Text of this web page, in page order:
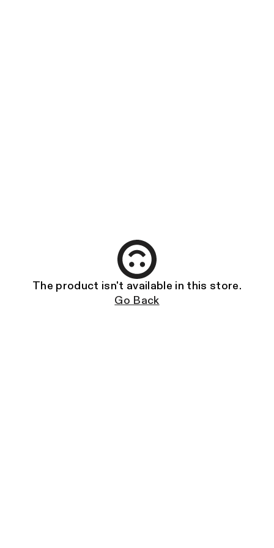
The product isn't available in this store.
Go Back